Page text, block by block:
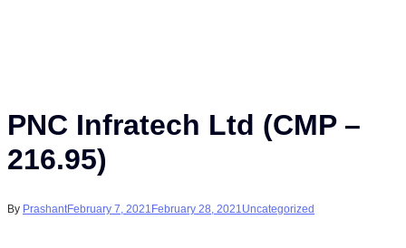
PNC Infratech Ltd (CMP –
216.95)
By PrashantFebruary 7, 2021 February 28, 2021Uncategorized